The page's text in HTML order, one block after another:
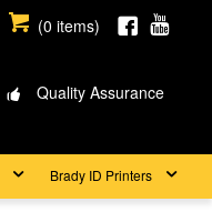
(0 items)
Quality Assurance
Brady ID Printers